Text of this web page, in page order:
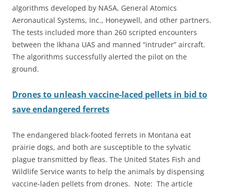
algorithms developed by NASA, General Atomics
Aeronautical Systems, Inc., Honeywell, and other partners.
The tests included more than 260 scripted encounters
between the Ikhana UAS and manned “intruder” aircraft.
The algorithms successfully alerted the pilot on the
ground.
Drones to unleash vaccine-laced pellets in bid to
save endangered ferrets
The endangered black-footed ferrets in Montana eat
prairie dogs, and both are susceptible to the sylvatic
plague transmitted by fleas. The United States Fish and
Wildlife Service wants to help the animals by dispensing
vaccine-laden pellets from drones. Note: The article